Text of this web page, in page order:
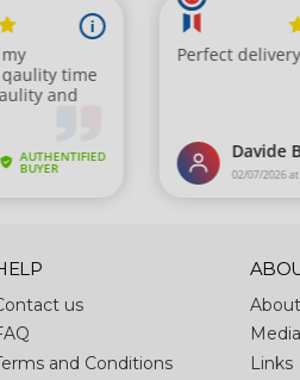
us
and Conditions
Media
Links